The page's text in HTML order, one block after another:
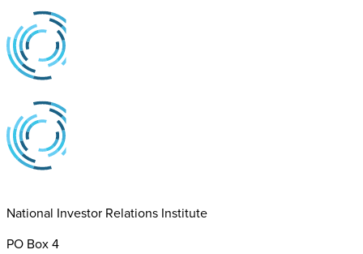
National Investor Relations Institute
PO Box 4